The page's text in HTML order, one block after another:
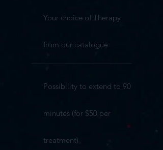
Your choice of Therapy
from our catalogue
Possibility to extend to 90
minutes (for $50 per
treatment)